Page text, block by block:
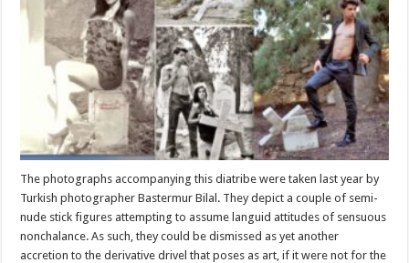
The photographs accompanying this diatribe were taken last year by
Turkish photographer Bastermur Bilal. They depict a couple of semi-
nude stick figures attempting to assume languid attitudes of sensuous
nonchalance. As such, they could be dismissed as yet another
accretion to the derivative drivel that poses as art, if it were not for the